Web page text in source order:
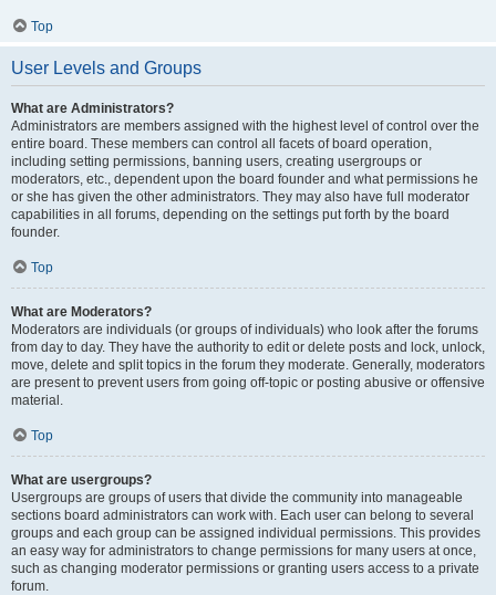
Top
User Levels and Groups
What are Administrators?
Administrators are members assigned with the highest level of control over the
entire board. These members can control all facets of board operation,
including setting permissions, banning users, creating usergroups or
moderators, etc., dependent upon the board founder and what permissions he
or she has given the other administrators. They may also have full moderator
capabilities in all forums, depending on the settings put forth by the board
founder.
Top
What are Moderators?
Moderators are individuals (or groups of individuals) who look after the forums
from day to day. They have the authority to edit or delete posts and lock, unlock,
move, delete and split topics in the forum they moderate. Generally, moderators
are present to prevent users from going off-topic or posting abusive or offensive
material.
Top
What are usergroups?
Usergroups are groups of users that divide the community into manageable
sections board administrators can work with. Each user can belong to several
groups and each group can be assigned individual permissions. This provides
an easy way for administrators to change permissions for many users at once,
such as changing moderator permissions or granting users access to a private
forum.